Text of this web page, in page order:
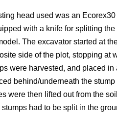
head used was an
with a knife for splitting
The excavator started at
side of the plot, stopping at
were harvested, and placed
behind/underneath the
were then lifted out from the
had to be split in the